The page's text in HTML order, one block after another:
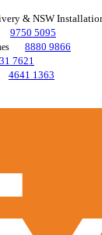
& NSW
9750 5095
8880 9866
7621
4641 1363